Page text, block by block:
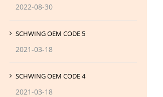
2022-08-30
SCHWING OEM CODE 5
2021-03-18
SCHWING OEM CODE 4
2021-03-18